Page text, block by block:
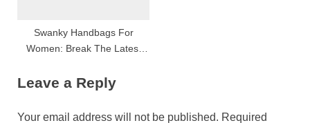
Swanky Handbags For
Women: Break The Latest
Leave a Reply
Your email address will not be published. Required